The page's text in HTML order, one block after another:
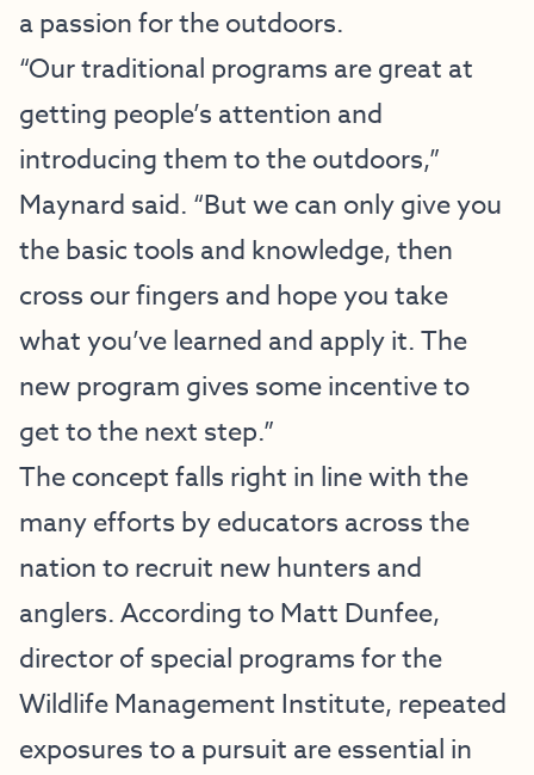
a passion for the outdoors.
“Our traditional programs are great at
getting people’s attention and
introducing them to the outdoors,”
Maynard said. “But we can only give you
the basic tools and knowledge, then
cross our fingers and hope you take
what you’ve learned and apply it. The
new program gives some incentive to
get to the next step.”
The concept falls right in line with the
many efforts by educators across the
nation to recruit new hunters and
anglers. According to Matt Dunfee,
director of special programs for the
Wildlife Management Institute, repeated
exposures to a pursuit are essential in